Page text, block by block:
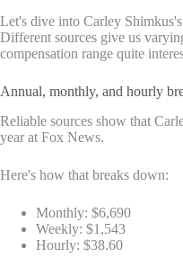
Let's dive into Carley
Different sources give us
compensation range quite
Annual, monthly, and hourly
Reliable sources show that
year at Fox News.
Here's how that breaks down:
Monthly: $6,690
Weekly: $1,543
Hourly: $38.60